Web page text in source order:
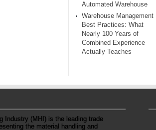
Automated Warehouse
Warehouse Management
Best Practices: What
Nearly 100 Years of
Combined Experience
Actually Teaches
Industry (MHI) is the leading trade
the material handling and